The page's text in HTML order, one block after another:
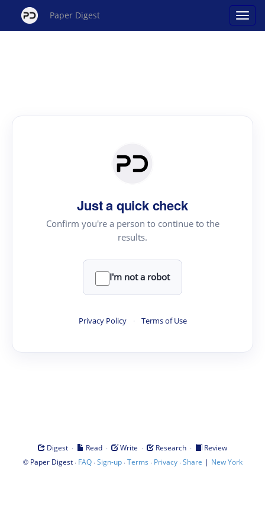
Paper Digest
Just a quick check
Confirm you're a person to continue to the
results.
I'm not a robot
Privacy Policy · Terms of Use
Digest · Read · Write · Research ·
Review
© Paper Digest· FAQ·Sign-up·Terms · Privacy·Share | New York